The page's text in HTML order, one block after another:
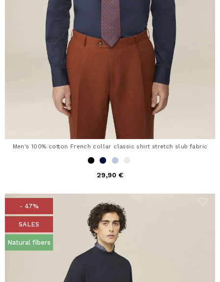
Men's 100% cotton French collar classic shirt stretch slub fabric
29,90 €
- 47%
SALES
Natural fibers